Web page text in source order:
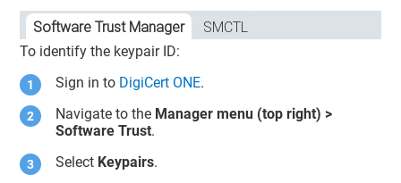
Software Trust Manager
SMCTL
To identify the keypair ID:
Sign in to DigiCert ONE.
Navigate to the Manager menu (top right) >
Software Trust.
Select Keypairs.